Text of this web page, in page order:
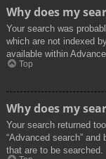
Why does my
Your search was
which are not indexed
available within
Top
Why does my
Your search returned
“Advanced search”
that are to be searched.